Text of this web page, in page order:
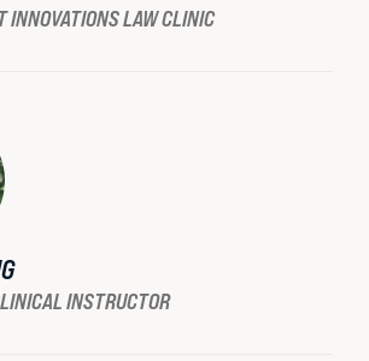
LAW CLINIC
INSTRUCTOR